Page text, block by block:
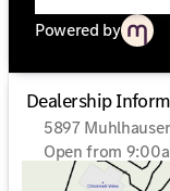
Powered by
Dealership
5897
Open from
Sunday